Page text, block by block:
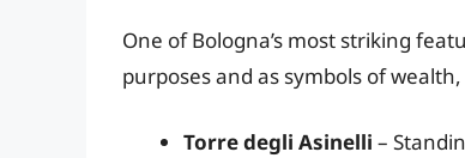
One of Bologna’s most striking
purposes and as symbols of
Torre degli Asinelli –